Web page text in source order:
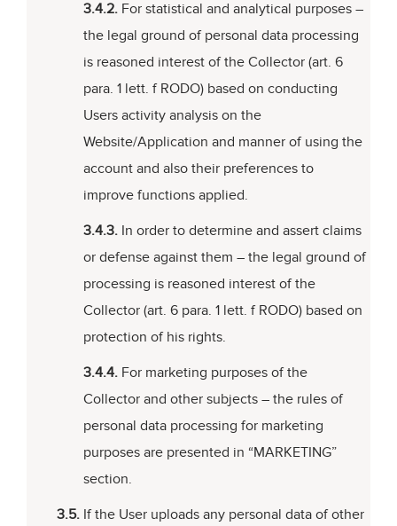
3.4.2.For statistical and analytical purposes –
the legal ground of personal data processing
is reasoned interest of the Collector (art. 6
para. 1 lett. f RODO) based on conducting
Users activity analysis on the
Website/Application and manner of using the
account and also their preferences to
improve functions applied.
3.4.3.In order to determine and assert claims
or defense against them – the legal ground of
processing is reasoned interest of the
Collector (art. 6 para. 1 lett. f RODO) based on
protection of his rights.
3.4.4.For marketing purposes of the
Collector and other subjects – the rules of
personal data processing for marketing
purposes are presented in “MARKETING”
section.
3.5.If the User uploads any personal data of other